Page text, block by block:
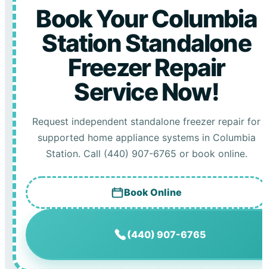
Book Your Columbia
Station Standalone
Freezer Repair
Service Now!
Request independent standalone freezer repair for
supported home appliance systems in Columbia
Station. Call (440) 907-6765 or book online.
Book Online
(440) 907-6765